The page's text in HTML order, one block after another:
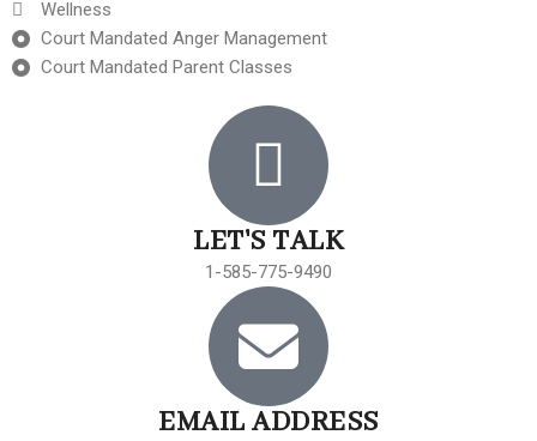
Wellness
Court Mandated Anger Management
Court Mandated Parent Classes
LET'S TALK
1-585-775-9490
EMAIL ADDRESS